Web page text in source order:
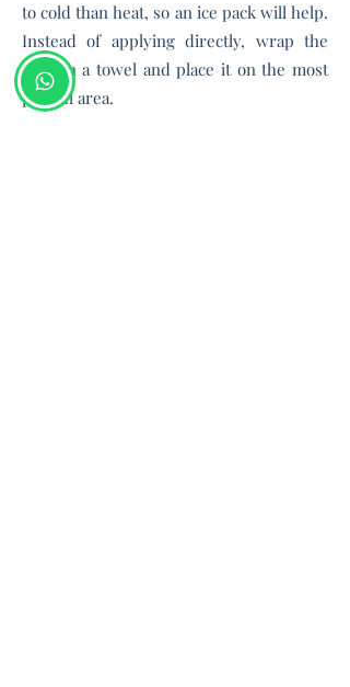
to cold than heat, so an ice pack will help.
Instead of applying directly, wrap the
pack in a towel and place it on the most
painful area.